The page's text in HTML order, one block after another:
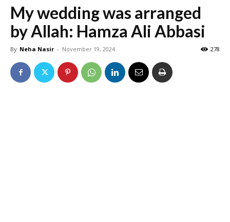
My wedding was arranged
by Allah: Hamza Ali Abbasi
By Neha Nasir - November 19, 2024 278